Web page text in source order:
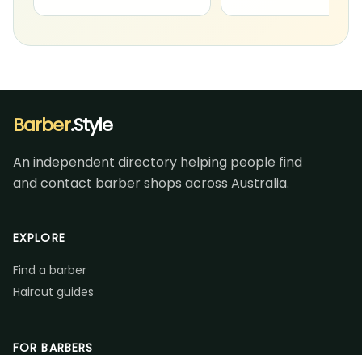
Barber.Style
An independent directory helping people find
and contact barber shops across Australia.
EXPLORE
Find a barber
Haircut guides
FOR BARBERS